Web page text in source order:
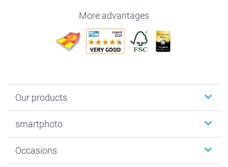
More advantages
Our products
Photo Gifts
MyNameBook
smartphoto
Sustainability
Occasions